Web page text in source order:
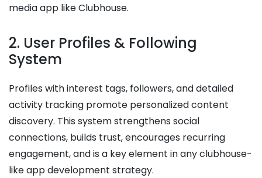
media app like Clubhouse.
2. User Profiles & Following
System
Profiles with interest tags, followers, and detailed
activity tracking promote personalized content
discovery. This system strengthens social
connections, builds trust, encourages recurring
engagement, and is a key element in any clubhouse-
like app development strategy.